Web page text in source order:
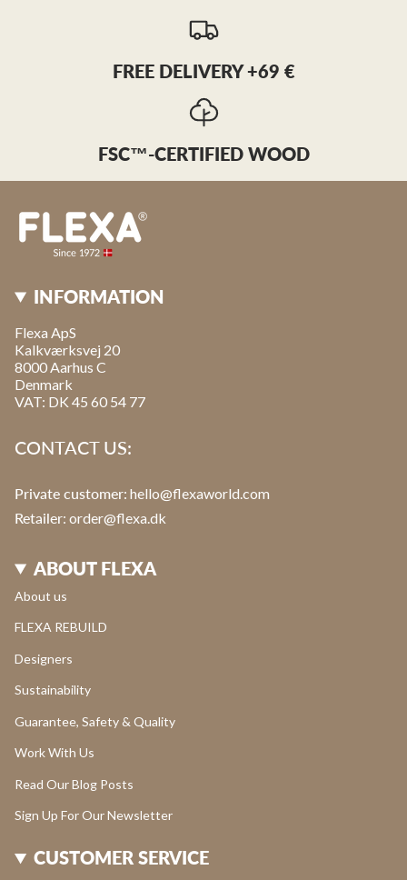
FREE DELIVERY +69 €
FSC™-CERTIFIED WOOD
INFORMATION
Flexa ApS
Kalkværksvej 20
8000 Aarhus C
Denmark
VAT: DK 45 60 54 77
CONTACT US:
Private customer: hello@flexaworld.com
Retailer: order@flexa.dk
ABOUT FLEXA
About us
FLEXA REBUILD
Designers
Sustainability
Guarantee, Safety & Quality
Work With Us
Read Our Blog Posts
Sign Up For Our Newsletter
CUSTOMER SERVICE